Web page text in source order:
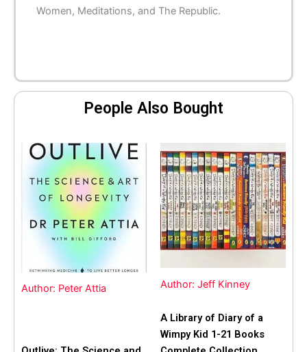
Women, Meditations, and The Republic.
People Also Bought
Author: Peter Attia Author: Jeff Kinney
A Library of Diary of a
Wimpy Kid 1-21 Books